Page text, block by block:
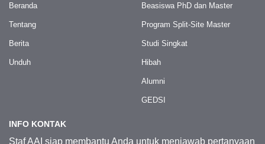
Beranda
Tentang
Berita
Unduh
Beasiswa PhD dan Master
Program Split-Site Master
Studi Singkat
Hibah
Alumni
GEDSI
INFO KONTAK
Staf AAI siap membantu Anda untuk menjawab pertanyaan